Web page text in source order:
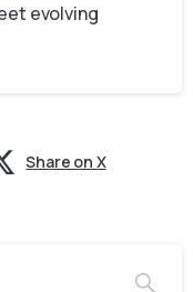
evolving
Share on X